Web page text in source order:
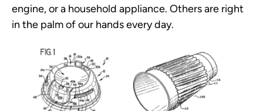
engine, or a household appliance. Others are right
in the palm of our hands every day.